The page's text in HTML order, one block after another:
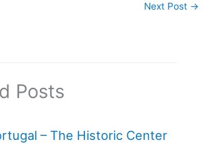
Next Post →
Posts
– The Historic Center